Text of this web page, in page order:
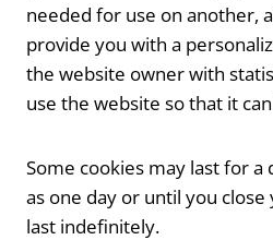
needed for use on another,
provide you with a
the website owner with
use the website so that it
Some cookies may last for a
as one day or until you
last indefinitely.